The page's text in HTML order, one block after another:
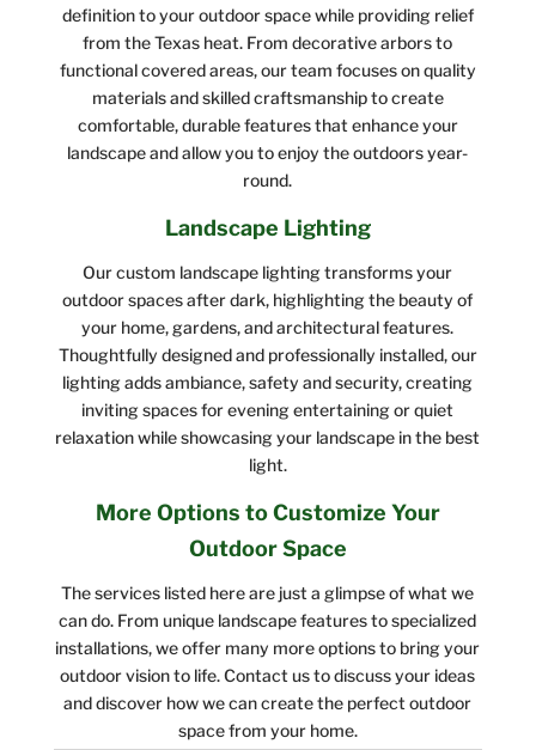
definition to your outdoor space while providing relief
from the Texas heat. From decorative arbors to
functional covered areas, our team focuses on quality
materials and skilled craftsmanship to create
comfortable, durable features that enhance your
landscape and allow you to enjoy the outdoors year-
round.
Landscape Lighting
Our custom landscape lighting transforms your
outdoor spaces after dark, highlighting the beauty of
your home, gardens, and architectural features.
Thoughtfully designed and professionally installed, our
lighting adds ambiance, safety and security, creating
inviting spaces for evening entertaining or quiet
relaxation while showcasing your landscape in the best
light.
More Options to Customize Your
Outdoor Space
The services listed here are just a glimpse of what we
can do. From unique landscape features to specialized
installations, we offer many more options to bring your
outdoor vision to life. Contact us to discuss your ideas
and discover how we can create the perfect outdoor
space from your home.